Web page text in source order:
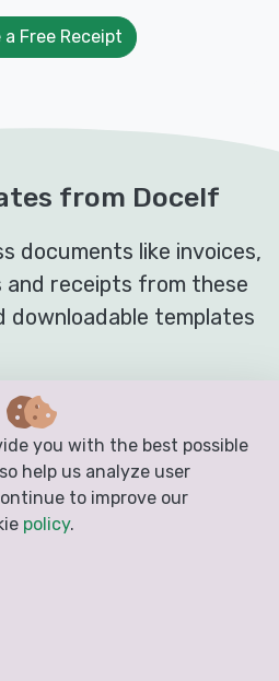
a Free Receipt
from Docelf
documents like invoices,
receipts from these
downloadable templates
Template
you with the best possible
help us analyze user
to improve our
policy.